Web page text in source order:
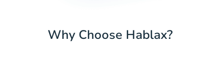
Why Choose Hablax?